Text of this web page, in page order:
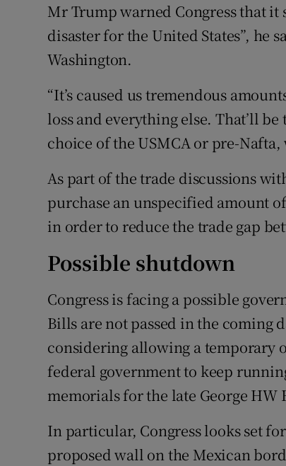
Mr Trump warned Congress that it
disaster for the United States”, he
Washington.
“It’s caused us tremendous
loss and everything else. That’ll
choice of the USMCA or pre-
As part of the trade discussions
purchase an unspecified amount
in order to reduce the trade gap
Possible shutdown
Congress is facing a possible
Bills are not passed in the coming
considering allowing a temporary
federal government to keep
memorials for the late George HW
In particular, Congress looks set
proposed wall on the Mexican